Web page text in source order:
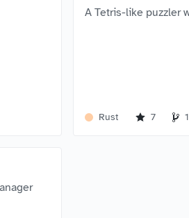
A Tetris-like puzzler
Rust 7 1